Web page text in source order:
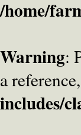
/home/
Warning:
a
includes/